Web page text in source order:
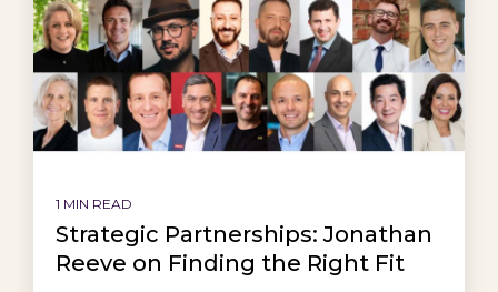
1 MIN READ
Strategic Partnerships: Jonathan
Reeve on Finding the Right Fit